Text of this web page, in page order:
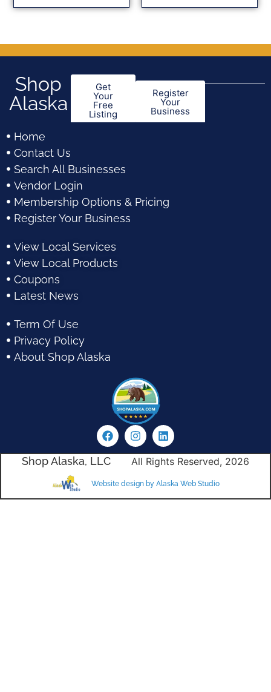
out of 5
out of 5
Shop
Alaska
Get
Your
Free
Listing
Register
Your
Business
Home
Contact Us
Search All Businesses
Vendor Login
Membership Options & Pricing
Register Your Business
View Local Services
View Local Products
Coupons
Latest News
Term Of Use
Privacy Policy
About Shop Alaska
Shop Alaska, LLC All Rights Reserved, 2026
Website design by Alaska Web Studio